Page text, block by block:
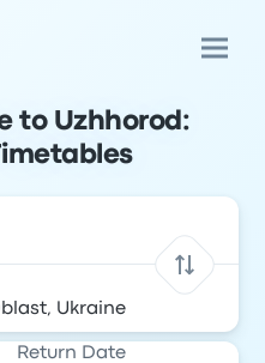
to Uzhhorod:
Return Date